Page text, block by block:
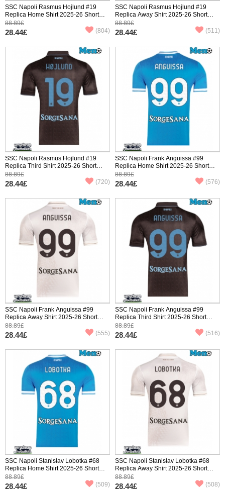
SSC Napoli Rasmus Hojlund #19
Replica Home Shirt 2025-26 Short
Sleeve
88.89£
28.44£ (804)
SSC Napoli Rasmus Hojlund #19
Replica Away Shirt 2025-26 Short
Sleeve
88.89£
28.44£ (511)
SSC Napoli Rasmus Hojlund #19
Replica Third Shirt 2025-26 Short
Sleeve
88.89£
28.44£ (720)
SSC Napoli Frank Anguissa #99
Replica Home Shirt 2025-26 Short
Sleeve
88.89£
28.44£ (576)
SSC Napoli Frank Anguissa #99
Replica Away Shirt 2025-26 Short
Sleeve
88.89£
28.44£ (555)
SSC Napoli Frank Anguissa #99
Replica Third Shirt 2025-26 Short
Sleeve
88.89£
28.44£ (516)
SSC Napoli Stanislav Lobotka #68
Replica Home Shirt 2025-26 Short
Sleeve
88.89£
28.44£ (509)
SSC Napoli Stanislav Lobotka #68
Replica Away Shirt 2025-26 Short
Sleeve
88.89£
28.44£ (508)